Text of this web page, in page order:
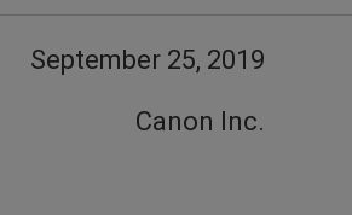
September 25, 2019
Canon Inc.